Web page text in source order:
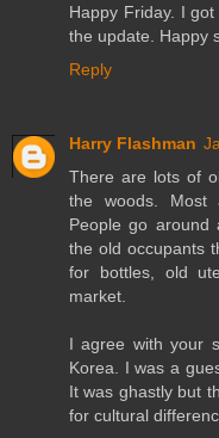
Happy Friday. I
the update. Happy
Reply
Harry Flashman
There are lots of
the woods. Most
People go
the old occupants
for bottles, old
market.
I agree with your
Korea. I was a
It was ghastly but
for cultural